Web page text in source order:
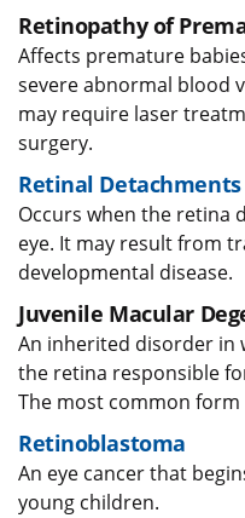
Retinopathy of
Affects premature
severe abnormal blood
may require laser
surgery.
Retinal Detachments
Occurs when the retina
eye. It may result from
developmental disease.
Juvenile Macular
An inherited disorder in
the retina responsible
The most common form
Retinoblastoma
An eye cancer that
young children.